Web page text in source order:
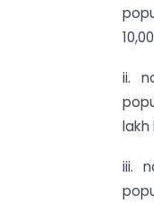
ii.
lakh
iii.